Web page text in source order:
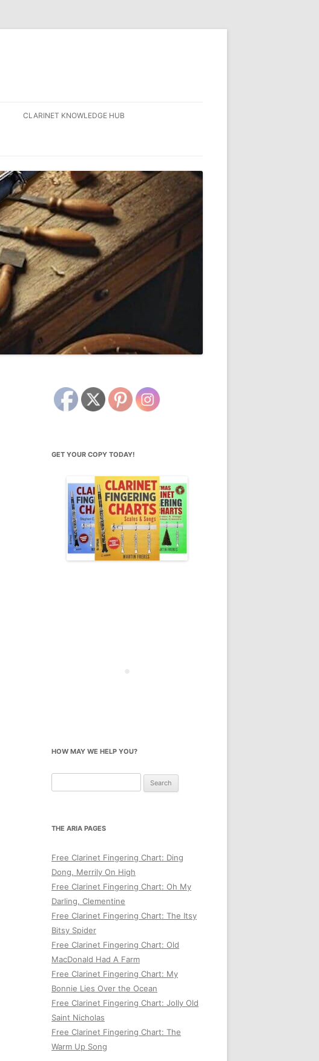
CLARINET KNOWLEDGE HUB
GET YOUR COPY TODAY!
HOW MAY WE HELP YOU?
for:
THE ARIA PAGES
Free Clarinet Fingering Chart: Ding
Dong, Merrily On High
Free Clarinet Fingering Chart: Oh My
Darling, Clementine
Free Clarinet Fingering Chart: The Itsy
Bitsy Spider
Free Clarinet Fingering Chart: Old
MacDonald Had A Farm
Free Clarinet Fingering Chart: My
Bonnie Lies Over the Ocean
Free Clarinet Fingering Chart: Jolly Old
Saint Nicholas
Free Clarinet Fingering Chart: The
Warm Up Song